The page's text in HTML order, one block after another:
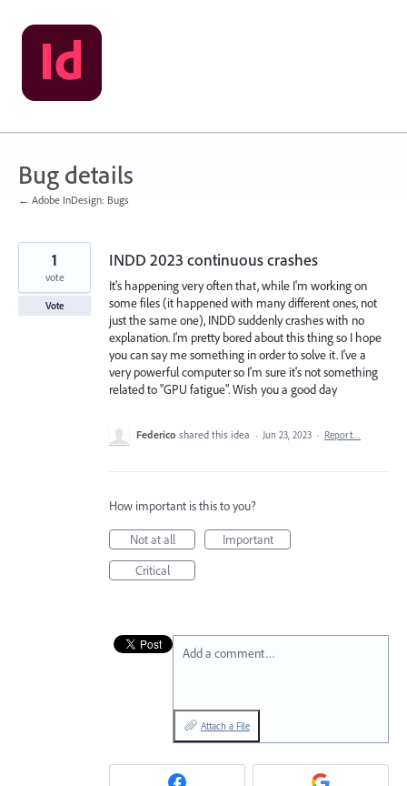
Skip
to
content
Bug details
← Adobe InDesign: Bugs
INDD 2023 continuous crashes
It's happening very often that, while I'm working on
some files (it happened with many different ones, not
just the same one), INDD suddenly crashes with no
explanation. I'm pretty bored about this thing so I hope
you can say me something in order to solve it. I've a
very powerful computer so I'm sure it's not something
related to "GPU fatigue". Wish you a good day
1
vote
Vote
Federico shared this idea · Jun 23, 2023 · Report…
How important is this to you?
Not at all
Important
Critical
Add a comment…
Attach a File